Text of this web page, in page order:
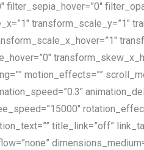
transform_scale_y=”1″
motion_effects=””
title_link=”off”